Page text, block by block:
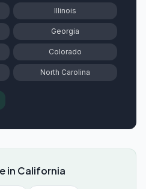
Illinois
Georgia
Colorado
North Carolina
in California